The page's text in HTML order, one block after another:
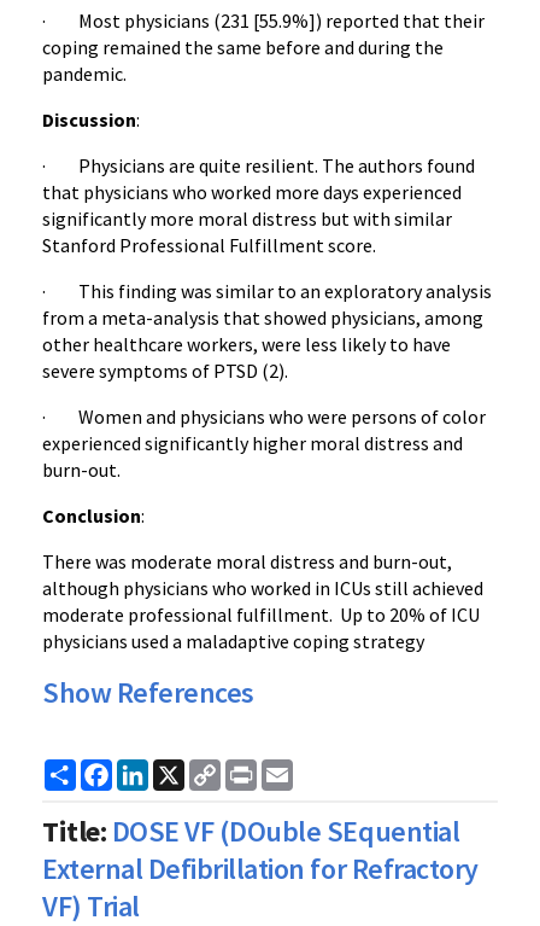
· Most physicians (231 [55.9%]) reported that their
coping remained the same before and during the
pandemic.
Discussion:
· Physicians are quite resilient. The authors found
that physicians who worked more days experienced
significantly more moral distress but with similar
Stanford Professional Fulfillment score.
· This finding was similar to an exploratory analysis
from a meta-analysis that showed physicians, among
other healthcare workers, were less likely to have
severe symptoms of PTSD (2).
· Women and physicians who were persons of color
experienced significantly higher moral distress and
burn-out.
Conclusion:
There was moderate moral distress and burn-out,
although physicians who worked in ICUs still achieved
moderate professional fulfillment. Up to 20% of ICU
physicians used a maladaptive coping strategy
Show References
ShareFacebook
LinkedIn
X
Copy
Link
Print
Title: DOSE VF (DOuble SEquential
External Defibrillation for Refractory
VF) Trial